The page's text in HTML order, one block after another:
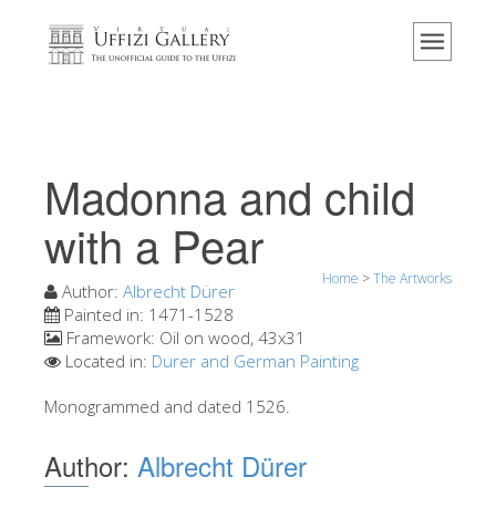
Home
Events & Exhibitions
Visitor Reviews
Explore the Uffizi
Book Now
Virtual Tour
The Halls
Madonna and child
with a Pear
Home >The Artworks
Author: Albrecht Dürer
Painted in: 1471-1528
Framework: Oil on wood, 43x31
Located in: Durer and German Painting
Monogrammed and dated 1526.
Author: Albrecht Dürer